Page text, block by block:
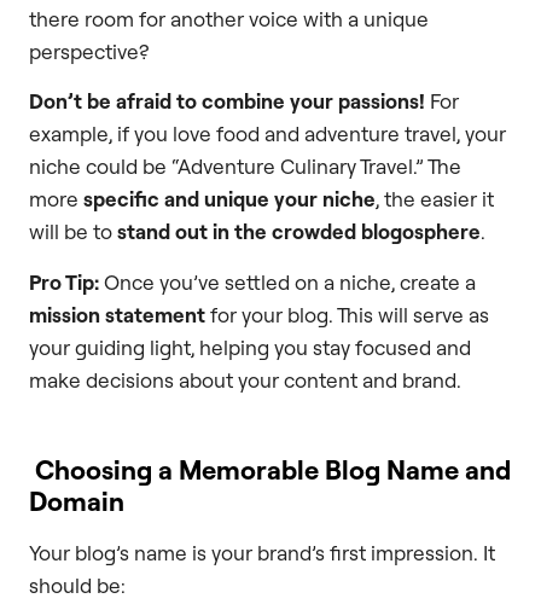
there room for another voice with a unique
perspective?
Don’t be afraid to combine your passions! For
example, if you love food and adventure travel, your
niche could be “Adventure Culinary Travel.” The
more specific and unique your niche, the easier it
will be tostand out in the crowded blogosphere.
Pro Tip:Once you’ve settled on a niche, create a
mission statementfor your blog. This will serve as
your guiding light, helping you stay focused and
make decisions about your content and brand.
Choosing a Memorable Blog Name and
Domain
Your blog’s name is your brand’s first impression. It
should be: